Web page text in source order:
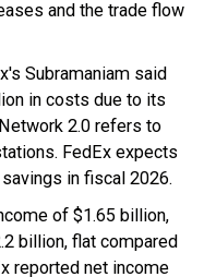
and the trade flow
Subramaniam said
in costs due to its
2.0 refers to
FedEx expects
in fiscal 2026.
of $1.65 billion,
billion, flat compared
reported net income